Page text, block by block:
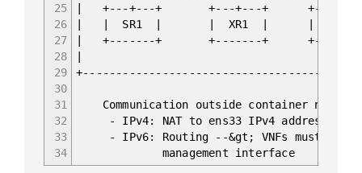
25
26
27
28
29
30
31
32
33
34
| +---+---+ +---+---+ +---
| | SR1 | | XR1 | |
| +-------+ +-------+
Communication outside container
- IPv4: NAT to ens33 IPv4 address of
- IPv6: Routing --&gt; VNFs must
management interface